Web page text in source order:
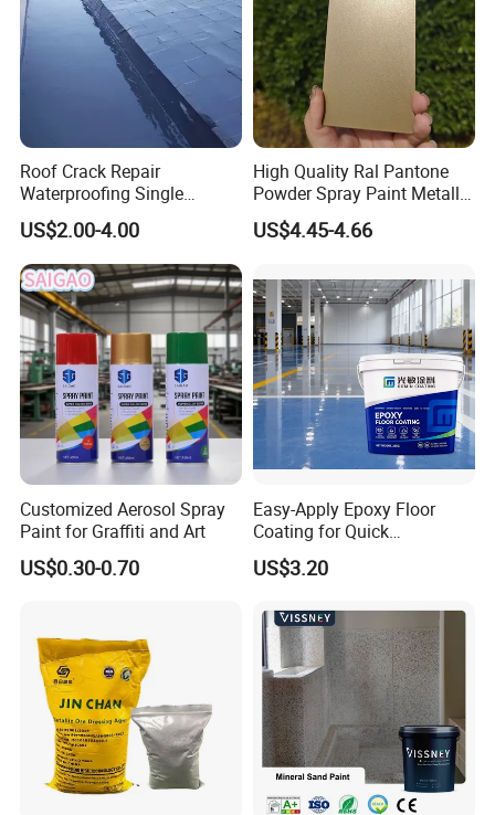
Roof Crack Repair
Waterproofing Single
Component Manual
Polyurea Polyurethane
Waterproofing Membrane
US$2.00-4.00
High Quality Ral Pantone
Powder Spray Paint Metallic
Flash Gold Powder Coating
Paint
US$4.45-4.66
Customized Aerosol Spray
Paint for Graffiti and Art
US$0.30-0.70
Easy-Apply Epoxy Floor
Coating for Quick
Installation Solutions
US$3.20